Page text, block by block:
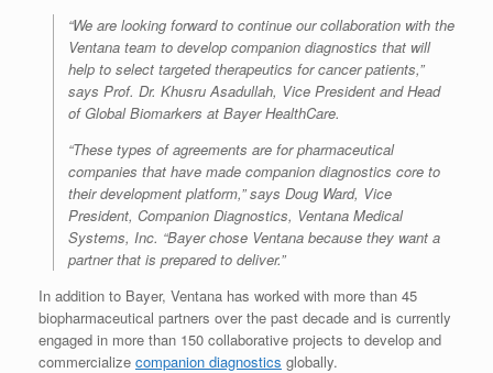
“We are looking forward to continue our collaboration with the
Ventana team to develop companion diagnostics that will
help to select targeted therapeutics for cancer patients,”
says Prof. Dr. Khusru Asadullah, Vice President and Head
of Global Biomarkers at Bayer HealthCare.
“These types of agreements are for pharmaceutical
companies that have made companion diagnostics core to
their development platform,”says Doug Ward, Vice
President, Companion Diagnostics, Ventana Medical
Systems, Inc. “Bayer chose Ventana because they want a
partner that is prepared to deliver.”
In addition to Bayer, Ventana has worked with more than 45
biopharmaceutical partners over the past decade and is currently
engaged in more than 150 collaborative projects to develop and
commercialize companion diagnostics globally.